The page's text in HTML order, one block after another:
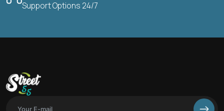
Support Options 24/7